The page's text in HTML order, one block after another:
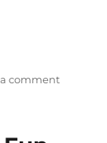
commenton